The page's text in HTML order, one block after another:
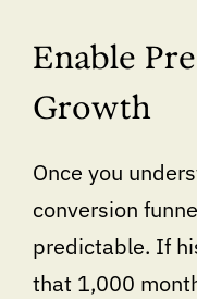
Enable
Growth
Once you
conversion
predictable. If
that 1,000